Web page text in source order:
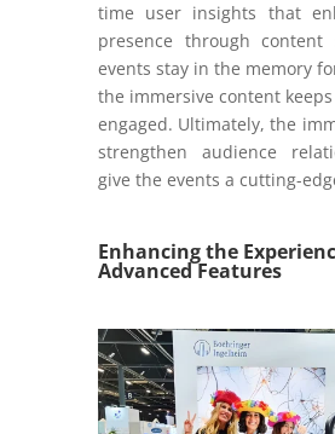
time user insights that
presence through content
events stay in the memory
the immersive content
engaged. Ultimately, the
strengthen audience
give the events a cutting-
Enhancing the
Advanced Features